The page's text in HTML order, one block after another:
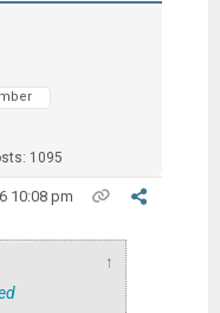
1095
10:08 pm
↑